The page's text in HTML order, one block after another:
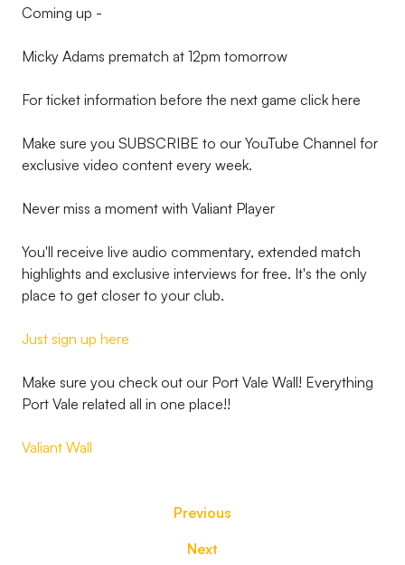
Coming up -
Micky Adams prematch at 12pm tomorrow
For ticket information before the next game click here
Make sure you SUBSCRIBE to our YouTube Channel for
exclusive video content every week.
Never miss a moment with Valiant Player
You'll receive live audio commentary, extended match
highlights and exclusive interviews for free. It's the only
place to get closer to your club.
Just sign up here
Make sure you check out our Port Vale Wall! Everything
Port Vale related all in one place!!
Valiant Wall
Previous
Next